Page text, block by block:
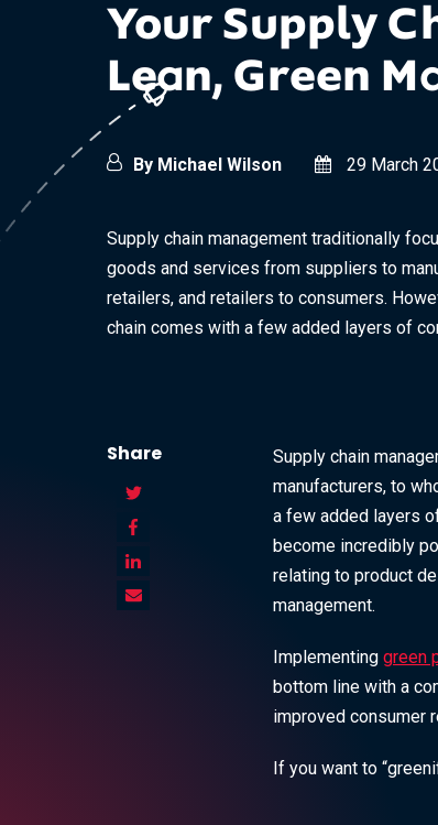
Your Supply
Lean, Green
By Michael Wilson 29 March
Supply chain management traditionally
goods and services from suppliers to
retailers, and retailers to consumers.
chain comes with a few added layers of
Supply chain
manufacturers, to
a few added layers
become incredibly
relating to product
management.
Implementing green
bottom line with a
improved consumer
If you want to
Share